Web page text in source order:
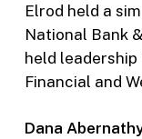
Elrod held a
National Bank
held
Financial and
Dana